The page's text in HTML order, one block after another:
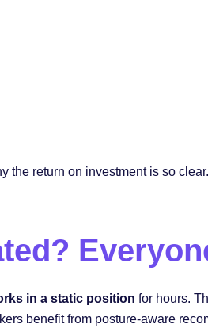
the return on investment is so clear.
in a static position for hours.
benefit from posture-aware